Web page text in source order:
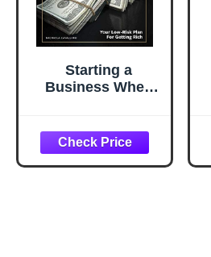
Starting a
Business When
Blueprint to
Getting Rich
Fearlessly